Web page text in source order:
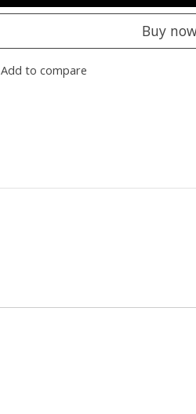
Buy
Add to compare